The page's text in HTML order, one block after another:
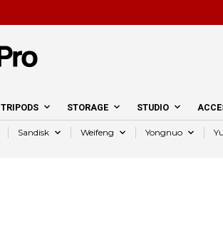
TRIPODS STORAGE STUDIO
Sandisk Weifeng Yongnuo